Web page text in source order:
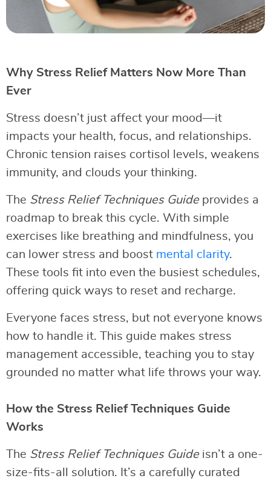
Why Stress Relief Matters Now More Than
Ever
Stress doesn’t just affect your mood—it
impacts your health, focus, and relationships.
Chronic tension raises cortisol levels, weakens
immunity, and clouds your thinking.
The Stress Relief Techniques Guideprovides a
roadmap to break this cycle. With simple
exercises like breathing and mindfulness, you
can lower stress and boost mental clarity.
These tools fit into even the busiest schedules,
offering quick ways to reset and recharge.
Everyone faces stress, but not everyone knows
how to handle it. This guide makes stress
management accessible, teaching you to stay
grounded no matter what life throws your way.
How the Stress Relief Techniques Guide
Works
The Stress Relief Techniques Guideisn’t a one-
size-fits-all solution. It’s a carefully curated